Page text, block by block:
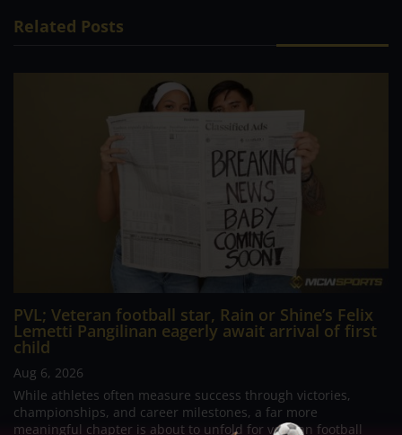
Related Posts
PVL; Veteran football star, Rain or Shine’s Felix
Lemetti Pangilinan eagerly await arrival of first
child
Aug 6, 2026
While athletes often measure success through victories,
championships, and career milestones, a far more
meaningful chapter is about to unfold for veteran football